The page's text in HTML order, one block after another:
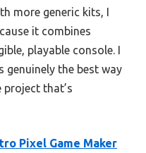
more generic kits, I
it combines
playable console. I
genuinely the best way
project that’s
Pixel Game Maker